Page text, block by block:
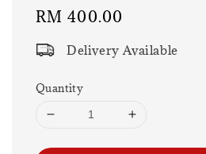
Regular
RM 400.00
Delivery Available
Quantity